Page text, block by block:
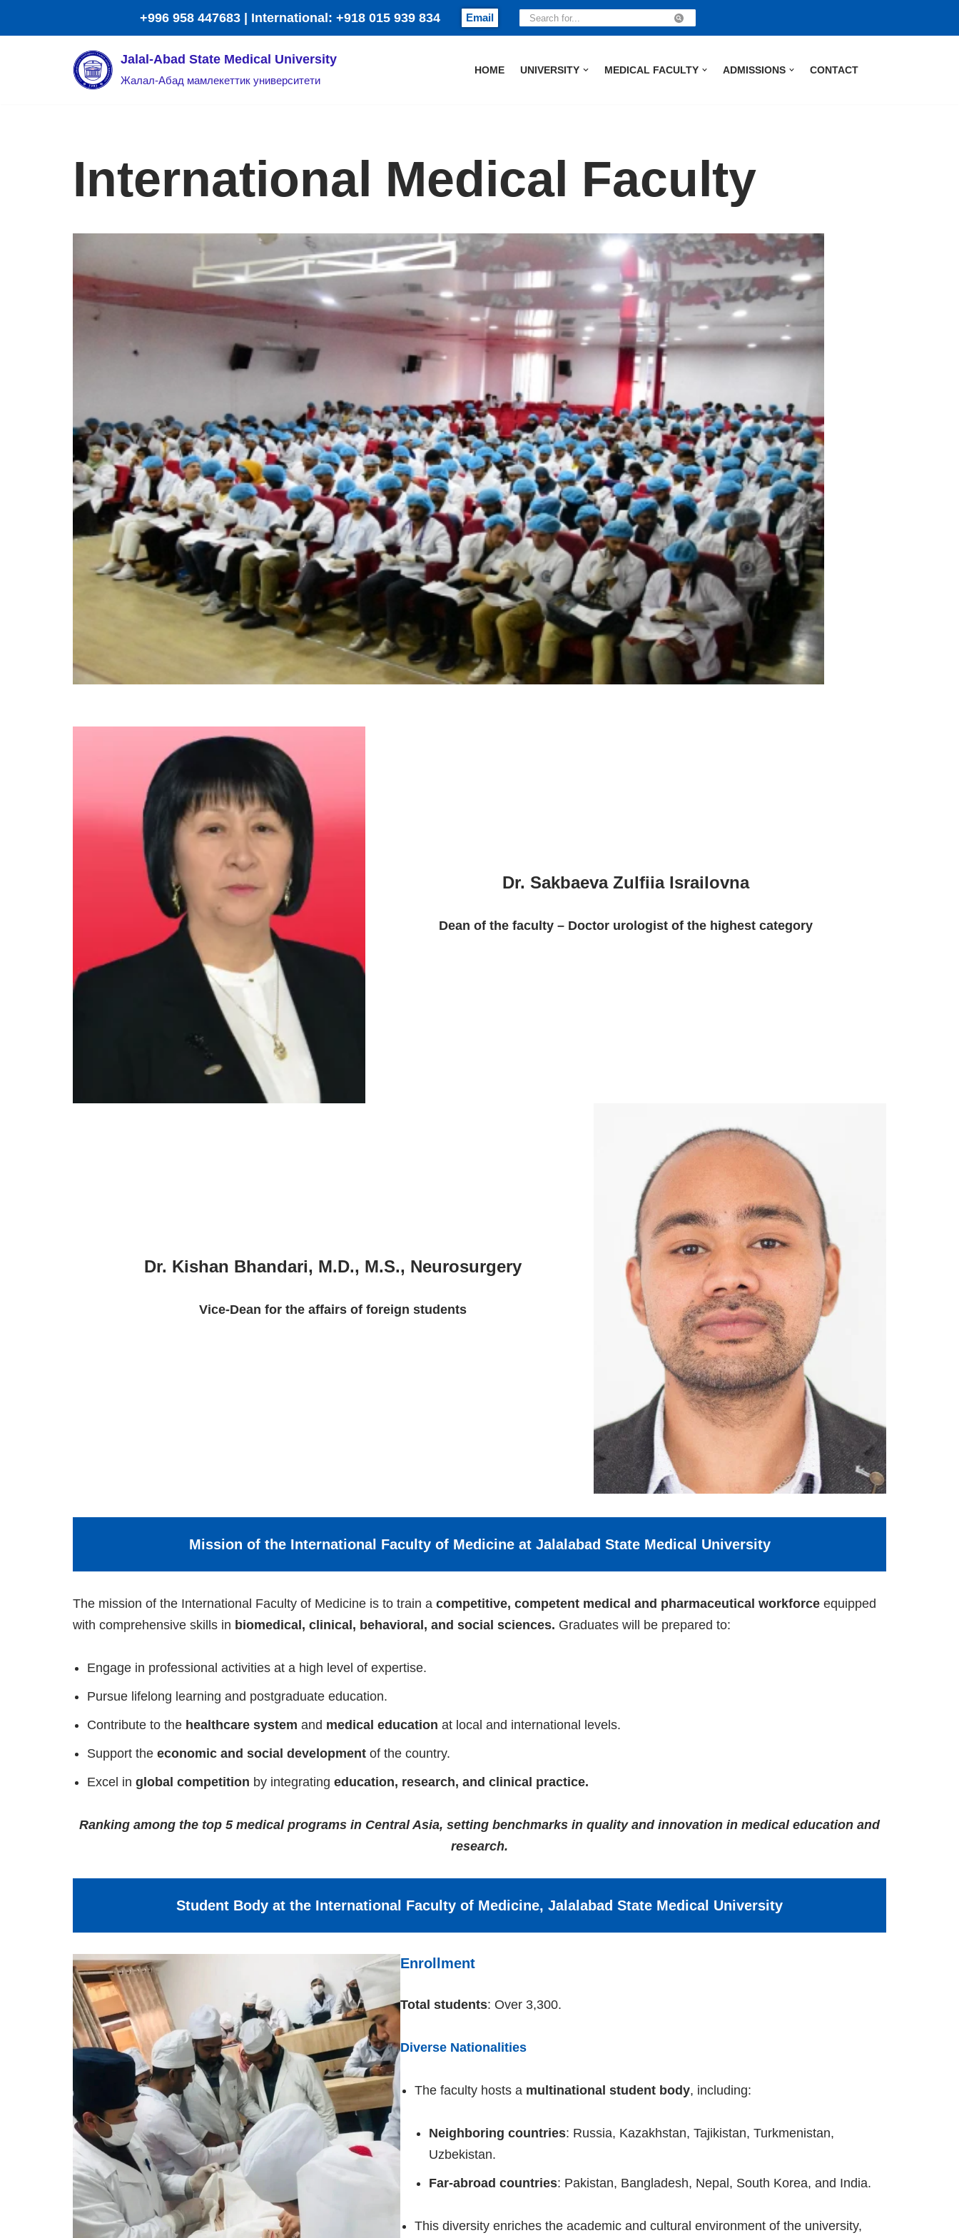
+996 958 447683 | International: +918 015 939 834 Email
Jalal-Abad State Medical University
Жалал-Абад мамлекеттик университети
HOME UNIVERSITY MEDICAL FACULTY ADMISSIONS CONTACT
International Medical Faculty
Dr. Sakbaeva Zulfiia Israilovna
Dean of the faculty – Doctor urologist of the highest category
Dr. Kishan Bhandari, M.D., M.S., Neurosurgery
Vice-Dean for the affairs of foreign students
Mission of the International Faculty of Medicine at Jalalabad State Medical University
The mission of the International Faculty of Medicine is to train a competitive, competent medical and pharmaceutical workforce equipped
with comprehensive skills in biomedical, clinical, behavioral, and social sciences. Graduates will be prepared to:
Engage in professional activities at a high level of expertise.
Pursue lifelong learning and postgraduate education.
Contribute to the healthcare system and medical education at local and international levels.
Support the economic and social development of the country.
Excel in global competition by integrating education, research, and clinical practice.
Ranking among the top 5 medical programs in Central Asia, setting benchmarks in quality and innovation in medical education and
research.
Student Body at the International Faculty of Medicine, Jalalabad State Medical University
Enrollment
Total students: Over 3,300.
Diverse Nationalities
The faculty hosts a multinational student body, including:
Neighboring countries: Russia, Kazakhstan, Tajikistan, Turkmenistan,
Uzbekistan.
Far-abroad countries: Pakistan, Bangladesh, Nepal, South Korea, and India.
This diversity enriches the academic and cultural environment of the university,